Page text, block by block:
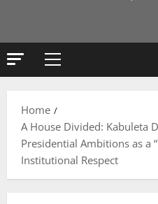
Primary
Home
A House Divided: Kabuleta
Presidential Ambitions as a
Institutional Respect